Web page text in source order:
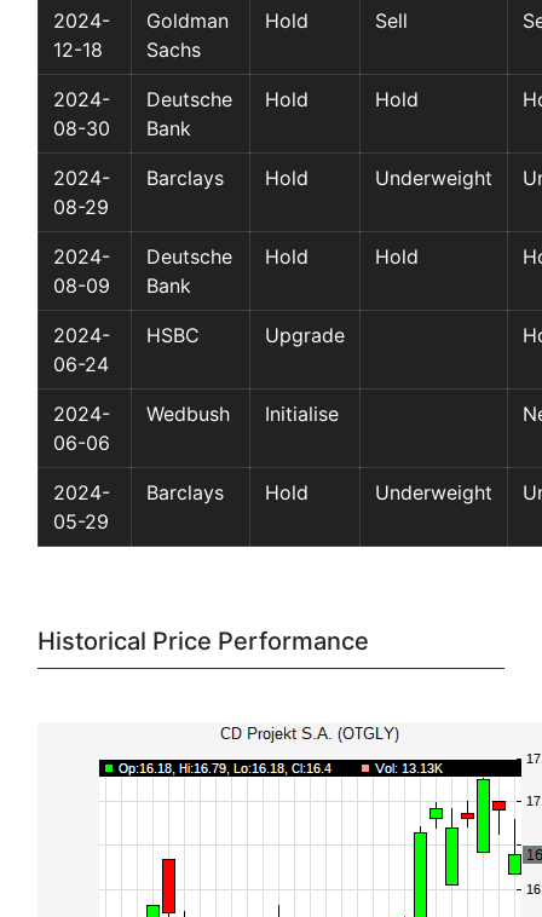
2024-
12-18
Goldman
Sachs
Hold Sell
2024-
08-30
Deutsche
Bank
Hold Hold
2024-
08-29
Barclays Hold Underweight
2024-
08-09
Deutsche
Bank
Hold Hold
2024-
06-24
HSBC Upgrade
2024-
06-06
Wedbush Initialise
2024-
05-29
Barclays Hold Underweight
Historical Price Performance